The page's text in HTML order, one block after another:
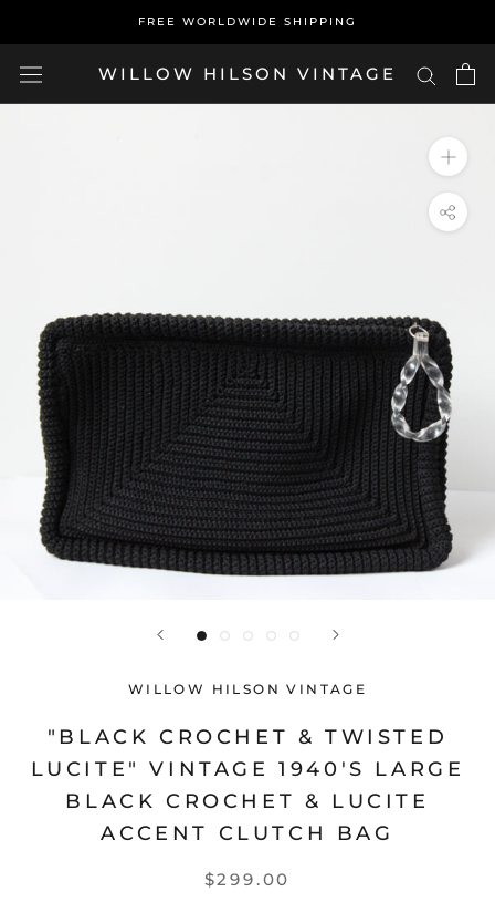
content
FREE WORLDWIDE SHIPPING
WILLOW HILSON VINTAGE
WILLOW HILSON VINTAGE
"BLACK CROCHET & TWISTED
LUCITE" VINTAGE 1940'S LARGE
BLACK CROCHET & LUCITE
ACCENT CLUTCH BAG
$299.00